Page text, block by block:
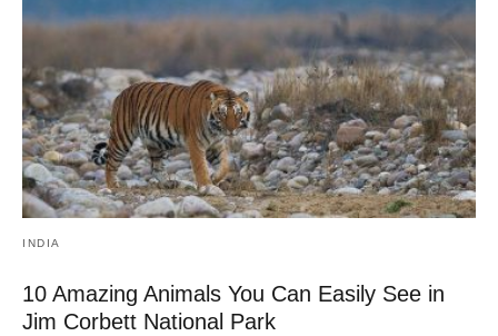
INDIA
10 Amazing Animals You Can Easily See in
Jim Corbett National Park